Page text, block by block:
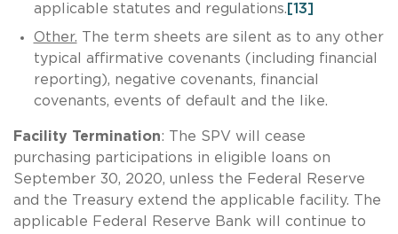
applicable statutes and regulations. [13]
Other. The term sheets are silent as to any other
typical affirmative covenants (including financial
reporting), negative covenants, financial
covenants, events of default and the like.
Facility Termination: The SPV will cease
purchasing participations in eligible loans on
September 30, 2020, unless the Federal Reserve
and the Treasury extend the applicable facility. The
applicable Federal Reserve Bank will continue to